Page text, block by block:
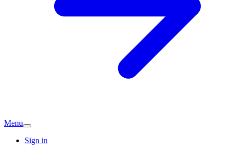
Menu
Sign in